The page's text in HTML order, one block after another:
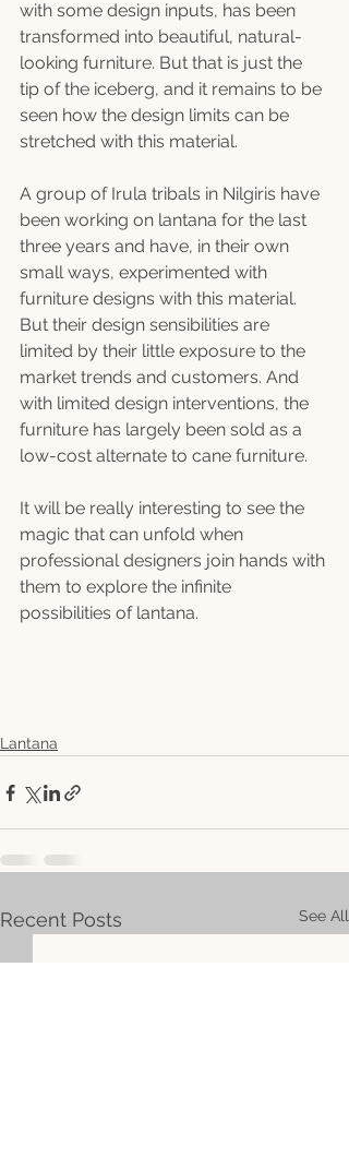
with some design inputs, has been
transformed into beautiful, natural-
looking furniture. But that is just the
tip of the iceberg, and it remains to be
seen how the design limits can be
stretched with this material.
A group of Irula tribals in Nilgiris have
been working on lantana for the last
three years and have, in their own
small ways, experimented with
furniture designs with this material.
But their design sensibilities are
limited by their little exposure to the
market trends and customers. And
with limited design interventions, the
furniture has largely been sold as a
low-cost alternate to cane furniture.
It will be really interesting to see the
magic that can unfold when
professional designers join hands with
them to explore the infinite
possibilities of lantana.
Lantana
Recent Posts See All